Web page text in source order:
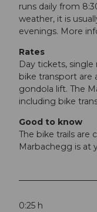
runs daily from
weather, it is
evenings. More
Rates
Day tickets,
bike transport are
gondola lift. The
including bike
Good to know
The bike trails are
Marbachegg is at
0:25 h